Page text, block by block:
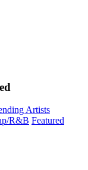
Artists
R&B Featured